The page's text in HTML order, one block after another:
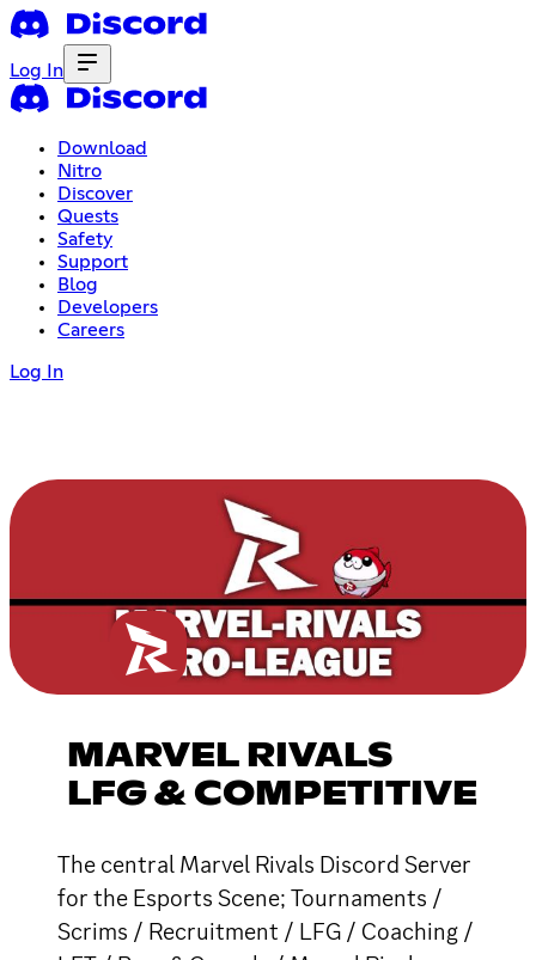
Log In
Download
Nitro
Discover
Quests
Safety
Support
Blog
Developers
Careers
Log In
MARVEL RIVALS
LFG & COMPETITIVE
The central Marvel Rivals Discord Server
for the Esports Scene; Tournaments /
Scrims / Recruitment / LFG / Coaching /